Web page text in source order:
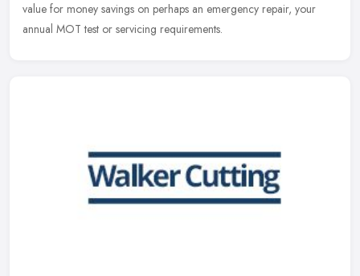
value for money savings on perhaps an emergency repair, your
annual MOT test or servicing requirements.